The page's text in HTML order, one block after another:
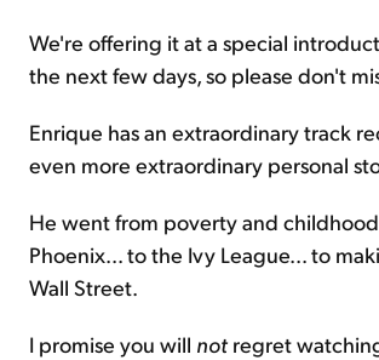
We're offering it at a special
the next few days, so please don't
Enrique has an extraordinary track
even more extraordinary personal
He went from poverty and
Phoenix... to the Ivy League... to
Wall Street.
I promise you will not regret